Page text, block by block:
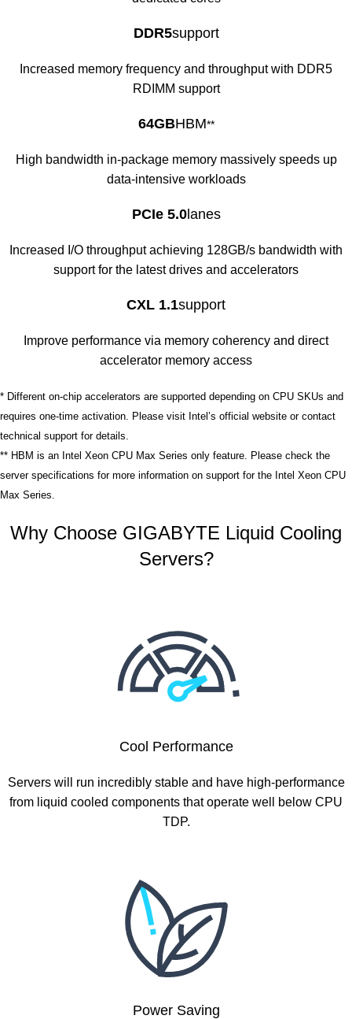
DDR5support
Increased memory frequency and throughput with DDR5
RDIMM support
64GBHBM**
High bandwidth in-package memory massively speeds up
data-intensive workloads
PCIe 5.0lanes
Increased I/O throughput achieving 128GB/s bandwidth with
support for the latest drives and accelerators
CXL 1.1support
Improve performance via memory coherency and direct
accelerator memory access
* Different on-chip accelerators are supported depending on CPU SKUs and
requires one-time activation. Please visit Intel’s official website or contact
technical support for details.
** HBM is an Intel Xeon CPU Max Series only feature. Please check the
server specifications for more information on support for the Intel Xeon CPU
Max Series.
Why Choose GIGABYTE Liquid Cooling
Servers?
Cool Performance
Servers will run incredibly stable and have high-performance
from liquid cooled components that operate well below CPU
TDP.
Power Saving